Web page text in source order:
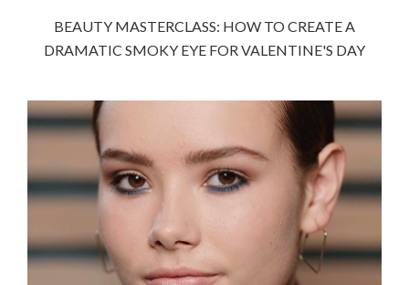
BEAUTY MASTERCLASS: HOW TO CREATE A
DRAMATIC SMOKY EYE FOR VALENTINE'S DAY